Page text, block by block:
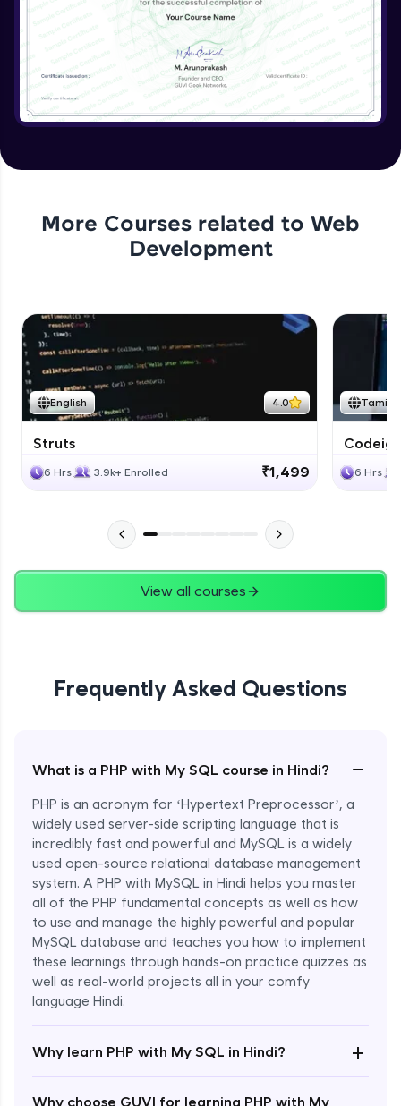
More Courses related to Web
Development
English 4.0
Struts
6 Hrs 3.9k+ Enrolled ₹1,499
Tamil
6 Hrs
View all courses
Frequently Asked Questions
What is a PHP with My SQL course in Hindi? −
PHP is an acronym for ‘Hypertext Preprocessor’, a
widely used server-side scripting language that is
incredibly fast and powerful and MySQL is a widely
used open-source relational database management
system. A PHP with MySQL in Hindi helps you master
all of the PHP fundamental concepts as well as how
to use and manage the highly powerful and popular
MySQL database and teaches you how to implement
these learnings through hands-on practice quizzes as
well as real-world projects all in your comfy
language Hindi.
Why learn PHP with My SQL in Hindi? +
Why choose GUVI for learning PHP with My
Enroll Now - ₹1499